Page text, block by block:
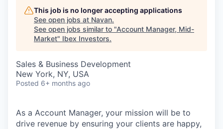
This job is no longer accepting applications
See open jobs at Navan.
See open jobs similar to "Account Manager, Mid-
Market" Ibex Investors.
Sales & Business Development
New York, NY, USA
Posted 6+ months ago
As a Account Manager, your mission will be to
drive revenue by ensuring your clients are happy,